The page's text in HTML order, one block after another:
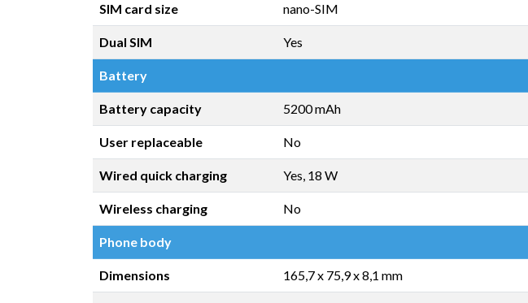
SIM card size nano-SIM
Dual SIM Yes
Battery
Battery capacity 5200 mAh
User replaceable No
Wired quick charging Yes, 18 W
Wireless charging No
Phone body
Dimensions 165,7 x 75,9 x 8,1 mm